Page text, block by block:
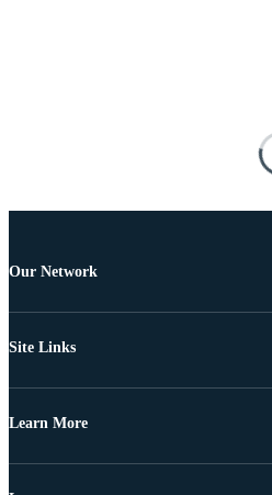
Our Network
Site Links
Learn More